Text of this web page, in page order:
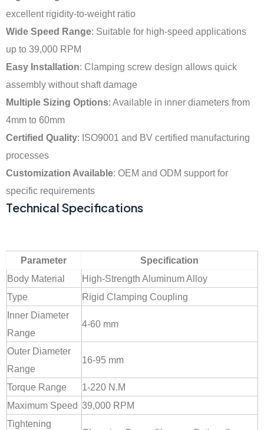
excellent rigidity-to-weight ratio
Wide Speed Range: Suitable for high-speed applications
up to 39,000 RPM
Easy Installation: Clamping screw design allows quick
assembly without shaft damage
Multiple Sizing Options: Available in inner diameters from
4mm to 60mm
Certified Quality: ISO9001 and BV certified manufacturing
processes
Customization Available: OEM and ODM support for
specific requirements
Technical Specifications
Parameter
Specification
Body Material
High-Strength Aluminum Alloy
Type
Rigid Clamping Coupling
Inner Diameter
Range
4-60 mm
Outer Diameter
Range
16-95 mm
Torque Range
1-220 N.M
Maximum Speed 39,000 RPM
Tightening